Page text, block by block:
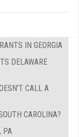
IN GEORGIA
DELAWARE
CALL A
CAROLINA?
PA